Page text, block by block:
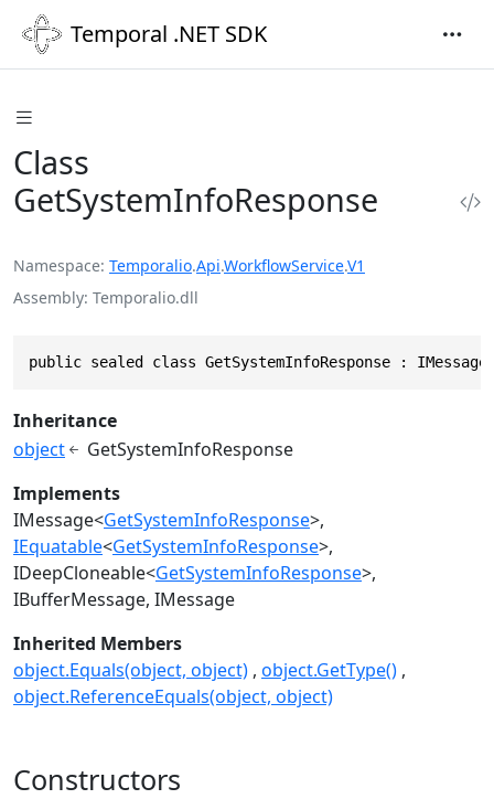
Temporal .NET SDK
Class
GetSystemInfoResponse
Namespace Temporalio.Api.WorkflowService.V1
Assembly Temporalio.dll
public sealed class GetSystemInfoResponse :
Inheritance
object
GetSystemInfoResponse
Implements
IMessage<GetSystemInfoResponse>
IEquatable<GetSystemInfoResponse>
IDeepCloneable<GetSystemInfoResponse>
IBufferMessage IMessage
Inherited Members
object.Equals(object, object) object.GetType()
object.ReferenceEquals(object, object)
Constructors